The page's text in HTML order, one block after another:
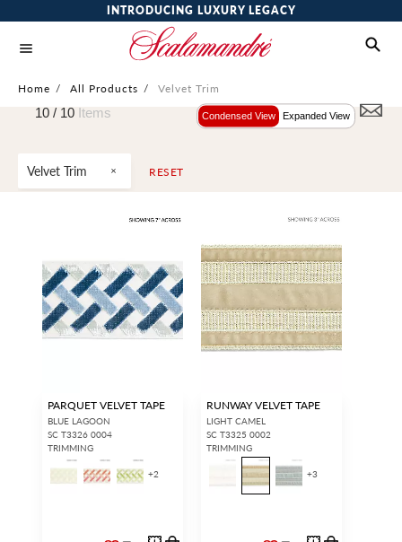
INTRODUCING LUXURY LEGACY
Home / All Products / Velvet Trim
Velvet Trim RESET
10 / 10 Items Condensed View Expanded View
PARQUET VELVET TAPE
BLUE LAGOON
SC T3326 0004
TRIMMING
+2
RUNWAY VELVET TAPE
LIGHT CAMEL
SC T3325 0002
TRIMMING
+3